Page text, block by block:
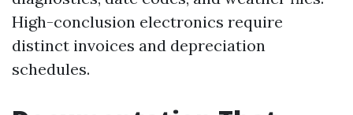
High-conclusion electronics require
distinct invoices and depreciation
schedules.